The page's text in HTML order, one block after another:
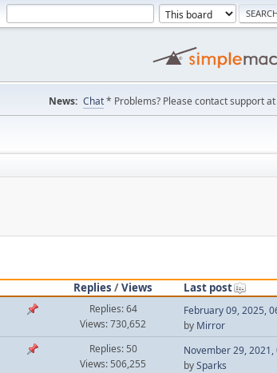
News: Chat* Problems? Please contact support
Replies /Views
Last post
Replies: 64
Views: 730,652
February 09, 2025,
by Mirror
Replies: 50
Views: 506,255
November 29, 2021,
bySparks